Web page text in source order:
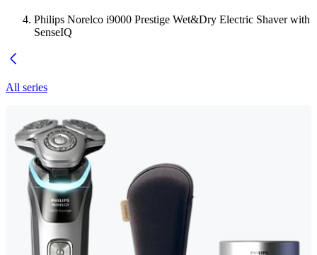
Philips Norelco i9000 Prestige Wet&Dry Electric Shaver with
SenseIQ
All series